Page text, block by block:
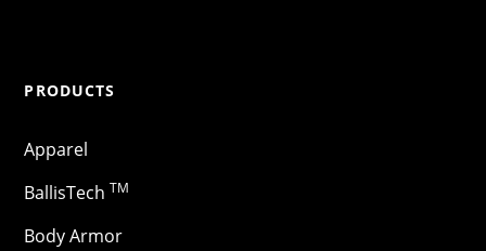
PRODUCTS
Apparel
BallisTech TM
Body Armor